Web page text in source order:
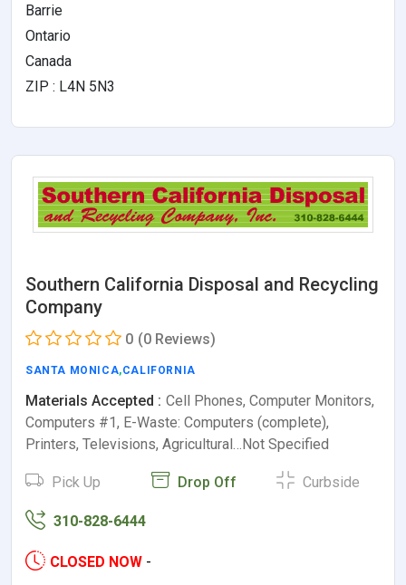
Barrie
Ontario
Canada
ZIP : L4N 5N3
Southern California Disposal and Recycling
Company
0 (0 Reviews)
SANTA MONICA,CALIFORNIA
Materials Accepted : Cell Phones, Computer Monitors,
Computers #1, E-Waste: Computers (complete),
Printers, Televisions, Agricultural…Not Specified
Pick Up Drop Off Curbside
310-828-6444
CLOSED NOW -